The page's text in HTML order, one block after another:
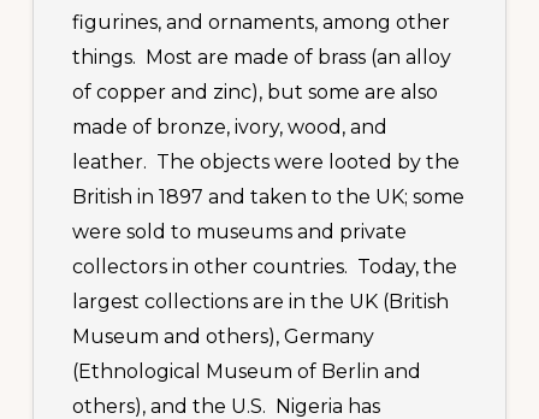
figurines, and ornaments, among other
things. Most are made of brass (an alloy
of copper and zinc), but some are also
made of bronze, ivory, wood, and
leather. The objects were looted by the
British in 1897 and taken to the UK; some
were sold to museums and private
collectors in other countries. Today, the
largest collections are in the UK (British
Museum and others), Germany
(Ethnological Museum of Berlin and
others), and the U.S. Nigeria has